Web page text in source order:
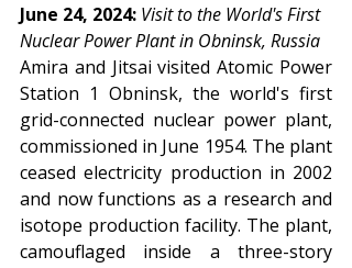
June 24, 2024: Visit to the World's First
Nuclear Power Plant in Obninsk, Russia
Amira and Jitsai visited Atomic Power
Station 1 Obninsk, the world's first
grid-connected nuclear power plant,
commissioned in June 1954. The plant
ceased electricity production in 2002
and now functions as a research and
isotope production facility. The plant,
camouflaged inside a three-story